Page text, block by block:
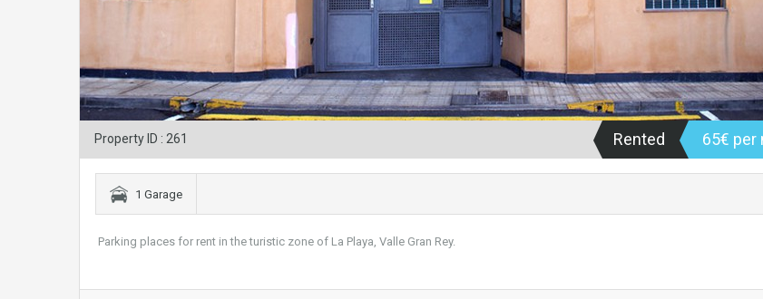
Property ID : 261 Rented 65€ per
1 Garage
Parking places for rent in the turistic zone of La Playa, Valle Gran Rey.